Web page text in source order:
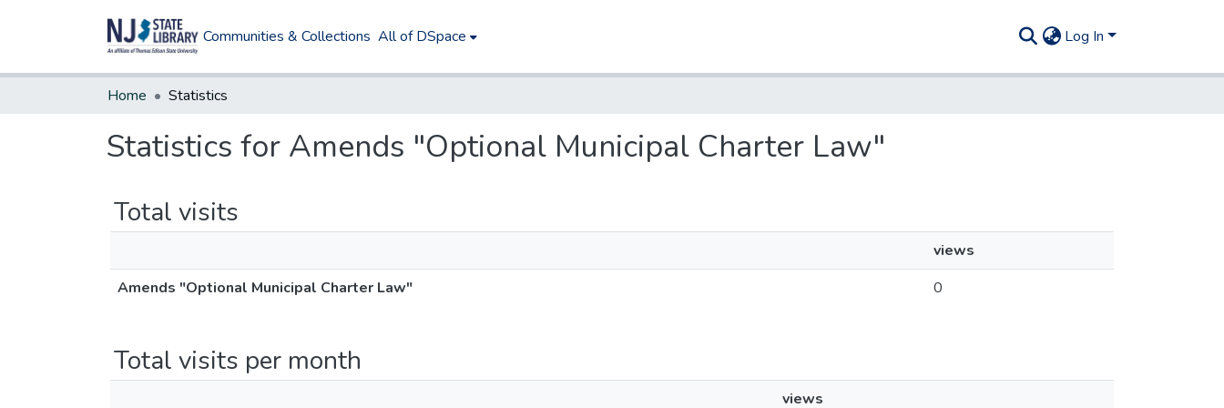
Communities & Collections All of DSpace Log In
Home Statistics
Statistics for Amends "Optional Municipal Charter Law"
Total visits
views
Amends "Optional Municipal Charter Law"
0
Total visits per month
views